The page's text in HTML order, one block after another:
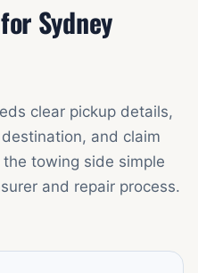
Sydney
clear pickup details,
and claim
towing side simple
and repair process.